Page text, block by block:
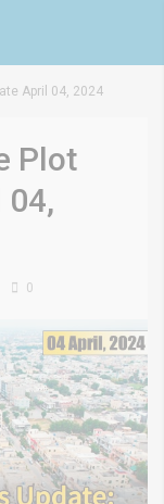
April 04, 2024
Plot
04,
0